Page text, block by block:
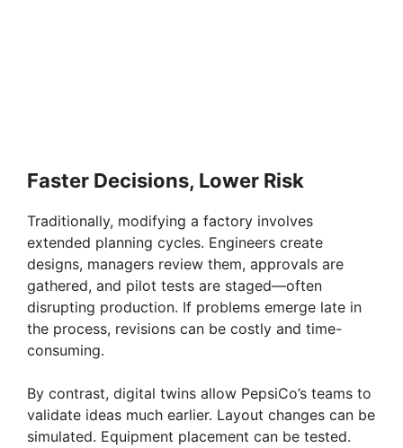
Faster Decisions, Lower Risk
Traditionally, modifying a factory involves
extended planning cycles. Engineers create
designs, managers review them, approvals are
gathered, and pilot tests are staged—often
disrupting production. If problems emerge late in
the process, revisions can be costly and time-
consuming.
By contrast, digital twins allow PepsiCo’s teams to
validate ideas much earlier. Layout changes can be
simulated. Equipment placement can be tested.